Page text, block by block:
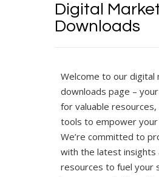
Digital
Downloads
Welcome to our digital
downloads page –
for valuable resources,
tools to empower your
We’re committed to
with the latest insights
resources to fuel your